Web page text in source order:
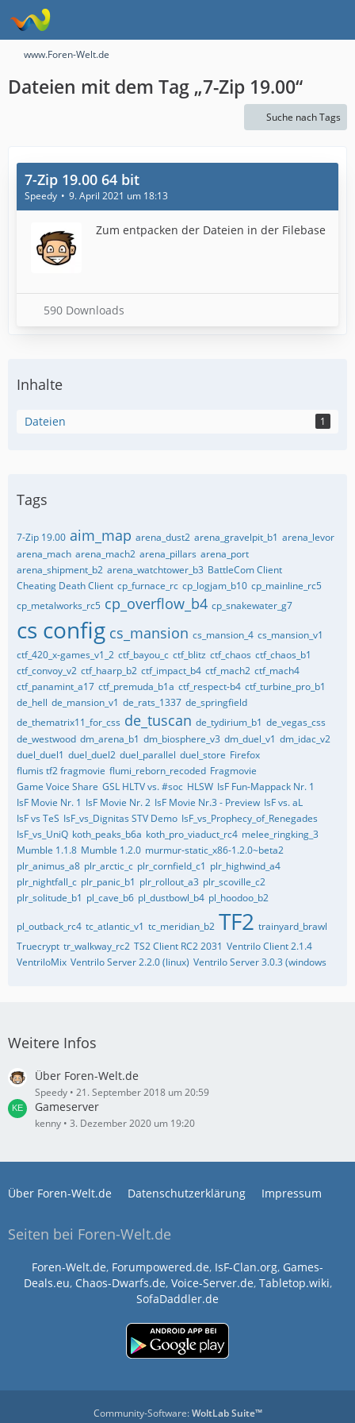
www.Foren-Welt.de
Dateien mit dem Tag „7-Zip 19.00“
Suche nach Tags
7-Zip 19.00 64 bit
Speedy 9. April 2021 um 18:13
Zum entpacken der Dateien in der Filebase
590 Downloads
Inhalte
Dateien 1
Tags
7-Zip 19.00 aim_map arena_dust2 arena_gravelpit_b1 arena_levor
arena_mach arena_mach2 arena_pillars arena_port
arena_shipment_b2 arena_watchtower_b3 BattleCom Client
Cheating Death Client cp_furnace_rc cp_logjam_b10 cp_mainline_rc5
cp_metalworks_rc5 cp_overflow_b4 cp_snakewater_g7
cs config cs_mansion cs_mansion_4 cs_mansion_v1
ctf_420_x-games_v1_2 ctf_bayou_c ctf_blitz ctf_chaos ctf_chaos_b1
ctf_convoy_v2 ctf_haarp_b2 ctf_impact_b4 ctf_mach2 ctf_mach4
ctf_panamint_a17 ctf_premuda_b1a ctf_respect-b4 ctf_turbine_pro_b1
de_hell de_mansion_v1 de_rats_1337 de_springfield
de_thematrix11_for_css de_tuscan de_tydirium_b1 de_vegas_css
de_westwood dm_arena_b1 dm_biosphere_v3 dm_duel_v1 dm_idac_v2
duel_duel1 duel_duel2 duel_parallel duel_store Firefox
flumis tf2 fragmovie flumi_reborn_recoded Fragmovie
Game Voice Share GSL HLTV vs. #soc HLSW IsF Fun-Mappack Nr. 1
IsF Movie Nr. 1 IsF Movie Nr. 2 IsF Movie Nr.3 - Preview IsF vs. aL
IsF vs TeS IsF_vs_Dignitas STV Demo IsF_vs_Prophecy_of_Renegades
IsF_vs_UniQ koth_peaks_b6a koth_pro_viaduct_rc4 melee_ringking_3
Mumble 1.1.8 Mumble 1.2.0 murmur-static_x86-1.2.0~beta2
plr_animus_a8 plr_arctic_c plr_cornfield_c1 plr_highwind_a4
plr_nightfall_c plr_panic_b1 plr_rollout_a3 plr_scoville_c2
plr_solitude_b1 pl_cave_b6 pl_dustbowl_b4 pl_hoodoo_b2
pl_outback_rc4 tc_atlantic_v1 tc_meridian_b2 TF2 trainyard_brawl
Truecrypt tr_walkway_rc2 TS2 Client RC2 2031 Ventrilo Client 2.1.4
VentriloMix Ventrilo Server 2.2.0 (linux) Ventrilo Server 3.0.3 (windows
Weitere Infos
Über Foren-Welt.de
Speedy 21. September 2018 um 20:59
Gameserver
kenny 3. Dezember 2020 um 19:20
Über Foren-Welt.de Datenschutzerklärung Impressum
Seiten bei Foren-Welt.de
Foren-Welt.de, Forumpowered.de, IsF-Clan.org, Games-
Deals.eu, Chaos-Dwarfs.de, Voice-Server.de, Tabletop.wiki,
SofaDaddler.de
Community-Software:WoltLab Suite™